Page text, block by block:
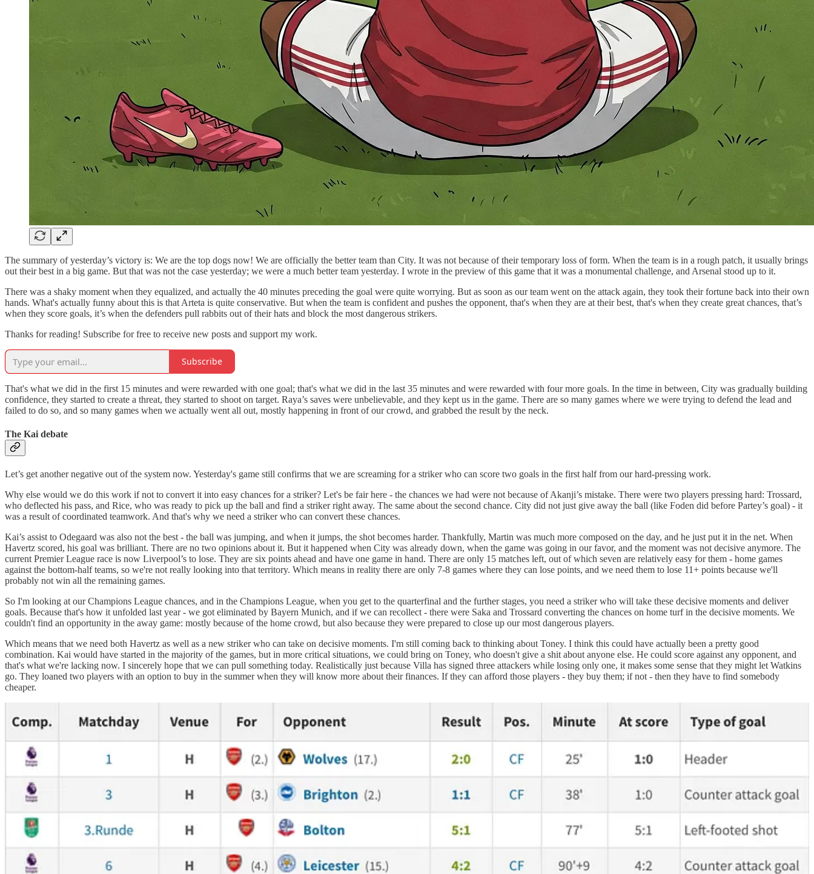
The summary of yesterday’s victory is: We are the top dogs now! We are officially the better team than City. It was not because of their temporary loss of form. When the team is in a rough patch, it usually brings
out their best in a big game. But that was not the case yesterday; we were a much better team yesterday. I wrote in the preview of this game that it was a monumental challenge, and Arsenal stood up to it.
There was a shaky moment when they equalized, and actually the 40 minutes preceding the goal were quite worrying. But as soon as our team went on the attack again, they took their fortune back into their own
hands. What's actually funny about this is that Arteta is quite conservative. But when the team is confident and pushes the opponent, that's when they are at their best, that's when they create great chances, that’s
when they score goals, it’s when the defenders pull rabbits out of their hats and block the most dangerous strikers.
Thanks for reading! Subscribe for free to receive new posts and support my work.
Subscribe
That's what we did in the first 15 minutes and were rewarded with one goal; that's what we did in the last 35 minutes and were rewarded with four more goals. In the time in between, City was gradually building
confidence, they started to create a threat, they started to shoot on target. Raya’s saves were unbelievable, and they kept us in the game. There are so many games where we were trying to defend the lead and
failed to do so, and so many games when we actually went all out, mostly happening in front of our crowd, and grabbed the result by the neck.
The Kai debate
Let’s get another negative out of the system now. Yesterday's game still confirms that we are screaming for a striker who can score two goals in the first half from our hard-pressing work.
Why else would we do this work if not to convert it into easy chances for a striker? Let's be fair here - the chances we had were not because of Akanji’s mistake. There were two players pressing hard: Trossard,
who deflected his pass, and Rice, who was ready to pick up the ball and find a striker right away. The same about the second chance. City did not just give away the ball (like Foden did before Partey’s goal) - it
was a result of coordinated teamwork. And that's why we need a striker who can convert these chances.
Kai’s assist to Odegaard was also not the best - the ball was jumping, and when it jumps, the shot becomes harder. Thankfully, Martin was much more composed on the day, and he just put it in the net. When
Havertz scored, his goal was brilliant. There are no two opinions about it. But it happened when City was already down, when the game was going in our favor, and the moment was not decisive anymore. The
current Premier League race is now Liverpool’s to lose. They are six points ahead and have one game in hand. There are only 15 matches left, out of which seven are relatively easy for them - home games
against the bottom-half teams, so we're not really looking into that territory. Which means in reality there are only 7-8 games where they can lose points, and we need them to lose 11+ points because we'll
probably not win all the remaining games.
So I'm looking at our Champions League chances, and in the Champions League, when you get to the quarterfinal and the further stages, you need a striker who will take these decisive moments and deliver
goals. Because that's how it unfolded last year - we got eliminated by Bayern Munich, and if we can recollect - there were Saka and Trossard converting the chances on home turf in the decisive moments. We
couldn't find an opportunity in the away game: mostly because of the home crowd, but also because they were prepared to close up our most dangerous players.
Which means that we need both Havertz as well as a new striker who can take on decisive moments. I'm still coming back to thinking about Toney. I think this could have actually been a pretty good
combination. Kai would have started in the majority of the games, but in more critical situations, we could bring on Toney, who doesn't give a shit about anyone else. He could score against any opponent, and
that's what we're lacking now. I sincerely hope that we can pull something today. Realistically just because Villa has signed three attackers while losing only one, it makes some sense that they might let Watkins
go. They loaned two players with an option to buy in the summer when they will know more about their finances. If they can afford those players - they buy them; if not - then they have to find somebody
cheaper.